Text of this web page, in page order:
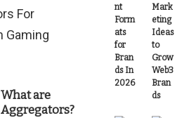
What are
Aggregators?
nt
Form
ats
for
Bran
ds In
2026
Mark
eting
Ideas
to
Grow
Web3
Bran
ds